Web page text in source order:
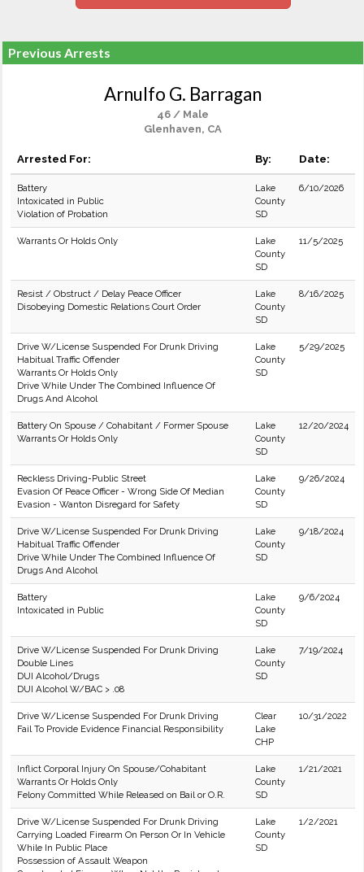
Previous Arrests
Arnulfo G. Barragan
46 / Male
Glenhaven, CA
Arrested For: By: Date:
Battery
Intoxicated in Public
Violation of Probation
Lake
County
SD
6/10/2026
Warrants Or Holds Only
Lake
County
SD
11/5/2025
Resist / Obstruct / Delay Peace Officer
Disobeying Domestic Relations Court Order
Lake
County
SD
8/16/2025
Drive W/License Suspended For Drunk Driving
Habitual Traffic Offender
Warrants Or Holds Only
Drive While Under The Combined Influence Of
Drugs And Alcohol
Lake
County
SD
5/29/2025
Battery On Spouse / Cohabitant / Former Spouse
Warrants Or Holds Only
Lake
County
SD
12/20/2024
Reckless Driving-Public Street
Evasion Of Peace Officer - Wrong Side Of Median
Evasion - Wanton Disregard for Safety
Lake
County
SD
9/26/2024
Drive W/License Suspended For Drunk Driving
Habitual Traffic Offender
Drive While Under The Combined Influence Of
Drugs And Alcohol
Lake
County
SD
9/18/2024
Battery
Intoxicated in Public
Lake
County
SD
9/6/2024
Drive W/License Suspended For Drunk Driving
Double Lines
DUI Alcohol/Drugs
DUI Alcohol W/BAC > .08
Lake
County
SD
7/19/2024
Drive W/License Suspended For Drunk Driving
Fail To Provide Evidence Financial Responsibility
Clear
Lake
CHP
10/31/2022
Inflict Corporal Injury On Spouse/Cohabitant
Warrants Or Holds Only
Felony Committed While Released on Bail or O.R.
Lake
County
SD
1/21/2021
Drive W/License Suspended For Drunk Driving
Carrying Loaded Firearm On Person Or In Vehicle
While In Public Place
Possession of Assault Weapon
Lake
County
SD
1/2/2021